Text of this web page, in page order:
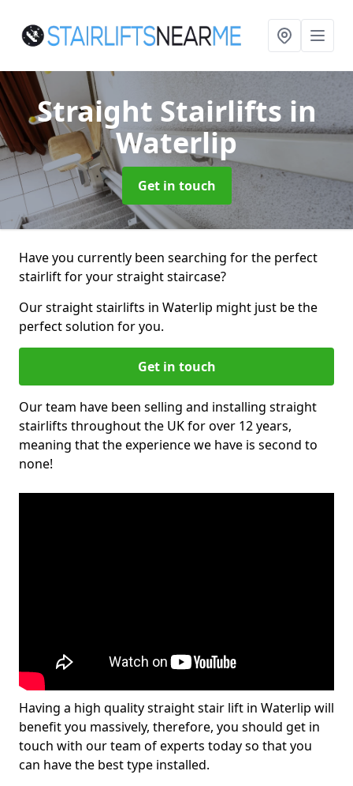
Straight Stairlifts in
Waterlip
Get in touch
Have you currently been searching for the perfect
stairlift for your straight staircase?
Our straight stairlifts in Waterlip might just be the
perfect solution for you.
Get in touch
Our team have been selling and installing straight
stairlifts throughout the UK for over 12 years,
meaning that the experience we have is second to
none!
Having a high quality straight stair lift in Waterlip will
benefit you massively, therefore, you should get in
touch with our team of experts today so that you
can have the best type installed.